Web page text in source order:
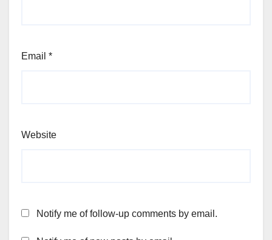
Email *
Website
Notify me of follow-up comments by email.